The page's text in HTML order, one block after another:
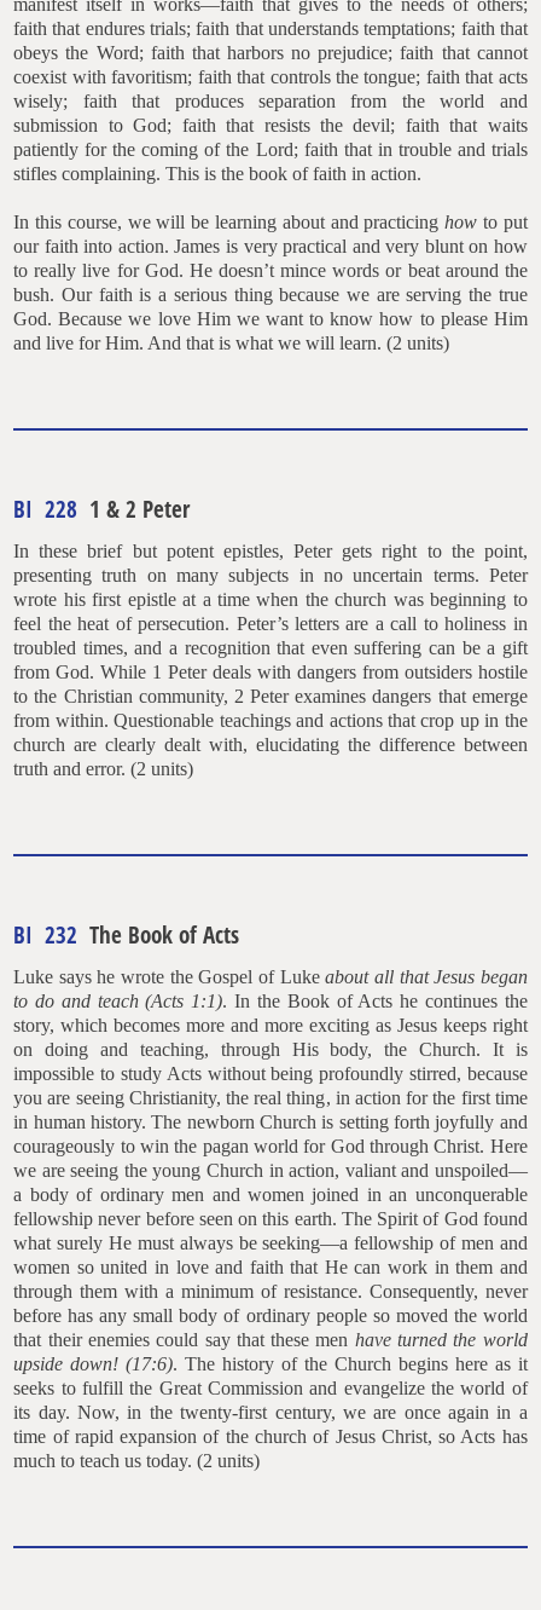
manifest itself in works—faith that gives to the needs of others;
faith that endures trials; faith that understands temptations; faith that
obeys the Word; faith that harbors no prejudice; faith that cannot
coexist with favoritism; faith that controls the tongue; faith that acts
wisely; faith that produces separation from the world and
submission to God; faith that resists the devil; faith that waits
patiently for the coming of the Lord; faith that in trouble and trials
stifles complaining. This is the book of faith in action.
In this course, we will be learning about and practicinghow to put
our faith into action. James is very practical and very blunt on how
to really live for God. He doesn’t mince words or beat around the
bush. Our faith is a serious thing because we are serving the true
God. Because we love Him we want to know how to please Him
and live for Him. And that is what we will learn. (2 units)
BI 228 1 & 2 Peter
In these brief but potent epistles, Peter gets right to the point,
presenting truth on many subjects in no uncertain terms. Peter
wrote his first epistle at a time when the church was beginning to
feel the heat of persecution. Peter’s letters are a call to holiness in
troubled times, and a recognition that even suffering can be a gift
from God. While 1 Peter deals with dangers from outsiders hostile
to the Christian community, 2 Peter examines dangers that emerge
from within. Questionable teachings and actions that crop up in the
church are clearly dealt with, elucidating the difference between
truth and error. (2 units)
BI 232 The Book of Acts
Luke says he wrote the Gospel of Lukeabout all that Jesus began
to do and teach (Acts 1:1). In the Book of Acts he continues the
story, which becomes more and more exciting as Jesus keeps right
on doing and teaching, through His body, the Church. It is
impossible to study Acts without being profoundly stirred, because
you are seeing Christianity, the real thing, in action for the first time
in human history. The newborn Church is setting forth joyfully and
courageously to win the pagan world for God through Christ. Here
we are seeing the young Church in action, valiant and unspoiled—
a body of ordinary men and women joined in an unconquerable
fellowship never before seen on this earth. The Spirit of God found
what surely He must always be seeking—a fellowship of men and
women so united in love and faith that He can work in them and
through them with a minimum of resistance. Consequently, never
before has any small body of ordinary people so moved the world
that their enemies could say that these men have turned the world
upside down! (17:6). The history of the Church begins here as it
seeks to fulfill the Great Commission and evangelize the world of
its day. Now, in the twenty-first century, we are once again in a
time of rapid expansion of the church of Jesus Christ, so Acts has
much to teach us today. (2 units)